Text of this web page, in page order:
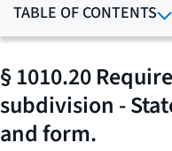
TABLE OF CONTENTS
§ 1010.20
subdivision -
and form.